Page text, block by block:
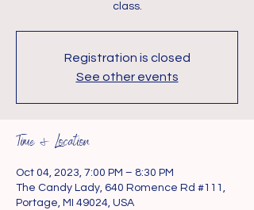
class.
Registration is closed
See other events
Time & Location
Oct 04, 2023, 7:00 PM – 8:30 PM
The Candy Lady, 640 Romence Rd #111,
Portage, MI 49024, USA